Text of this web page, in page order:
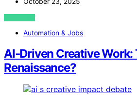
VIEW POST
Automation & Jobs
AI‑Driven Creative Work:
Renaissance?